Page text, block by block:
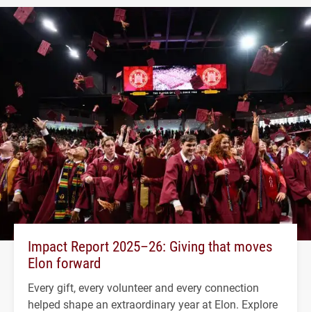
Impact Report 2025–26: Giving that moves
Elon forward
Every gift, every volunteer and every connection
helped shape an extraordinary year at Elon. Explore